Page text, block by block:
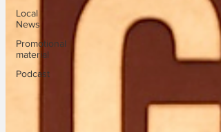
Local
News
Promotional
material
Podcast